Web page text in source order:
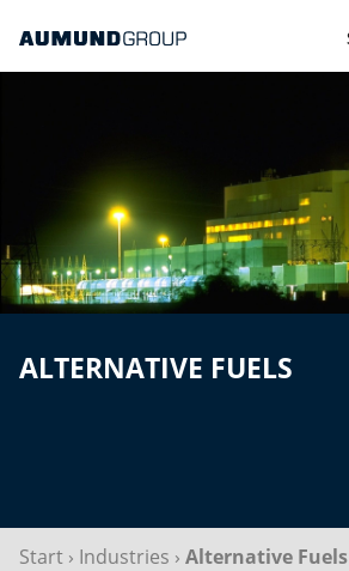
ALTERNATIVE FUELS
Start › Industries › Alternative Fuels